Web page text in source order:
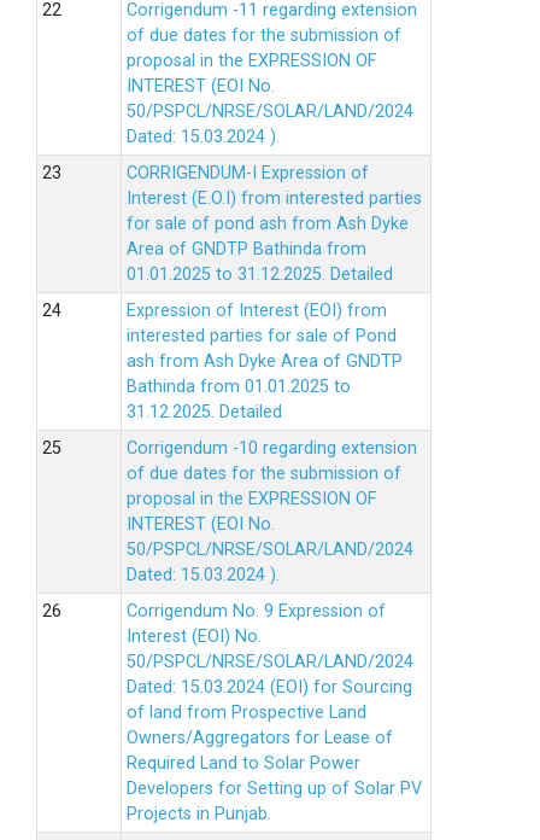
Corrigendum -11 regarding extension
of due dates for the submission of
proposal in the EXPRESSION OF
INTEREST (EOI No.
50/PSPCL/NRSE/SOLAR/LAND/2024
Dated: 15.03.2024 ).
CORRIGENDUM-I Expression of
Interest (E.O.I) from interested parties
for sale of pond ash from Ash Dyke
Area of GNDTP Bathinda from
01.01.2025 to 31.12.2025. Detailed
Expression of Interest (EOI) from
interested parties for sale of Pond
ash from Ash Dyke Area of GNDTP
Bathinda from 01.01.2025 to
31.12.2025. Detailed
Corrigendum -10 regarding extension
of due dates for the submission of
proposal in the EXPRESSION OF
INTEREST (EOI No.
50/PSPCL/NRSE/SOLAR/LAND/2024
Dated: 15.03.2024 ).
Corrigendum No. 9 Expression of
Interest (EOI) No.
50/PSPCL/NRSE/SOLAR/LAND/2024
Dated: 15.03.2024 (EOI) for Sourcing
of land from Prospective Land
Owners/Aggregators for Lease of
Required Land to Solar Power
Developers for Setting up of Solar PV
Projects in Punjab.